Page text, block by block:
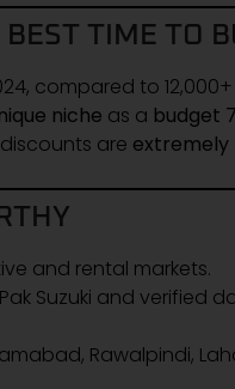
TIME TO
compared to
niche as a budget
are extremely
and rental markets.
Suzuki and verified
Rawalpindi,